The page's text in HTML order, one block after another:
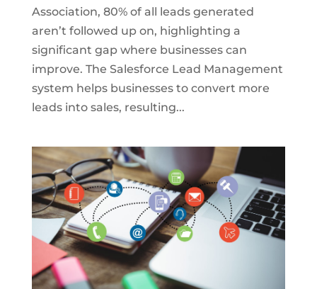
Association, 80% of all leads generated
aren’t followed up on, highlighting a
significant gap where businesses can
improve. The Salesforce Lead Management
system helps businesses to convert more
leads into sales, resulting...